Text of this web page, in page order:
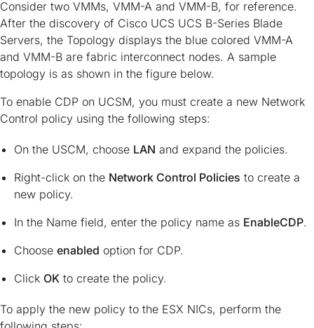
Consider two VMMs, VMM-A and VMM-B, for reference.
After the discovery of Cisco UCS UCS B-Series Blade
Servers, the Topology displays the blue colored VMM-A
and VMM-B are fabric interconnect nodes. A sample
topology is as shown in the figure below.
To enable CDP on UCSM, you must create a new Network
Control policy using the following steps:
On the USCM, choose LAN and expand the policies.
Right-click on the Network Control Policies to create a
new policy.
In the Name field, enter the policy name as EnableCDP.
Choose enabled option for CDP.
Click OK to create the policy.
To apply the new policy to the ESX NICs, perform the